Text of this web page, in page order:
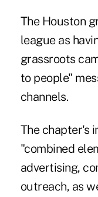
The Houston
league as
grassroots
to people"
channels.
The chapter's
"combined
advertising,
outreach, as